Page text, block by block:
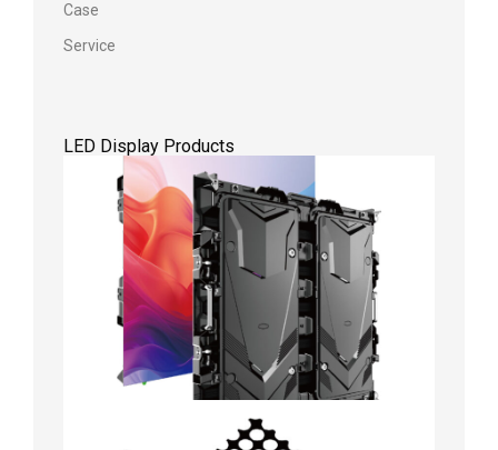
Case
Service
LED Display Products